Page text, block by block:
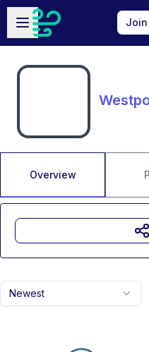
Skip to main content
Open sidebar
Join
Overview
Newest